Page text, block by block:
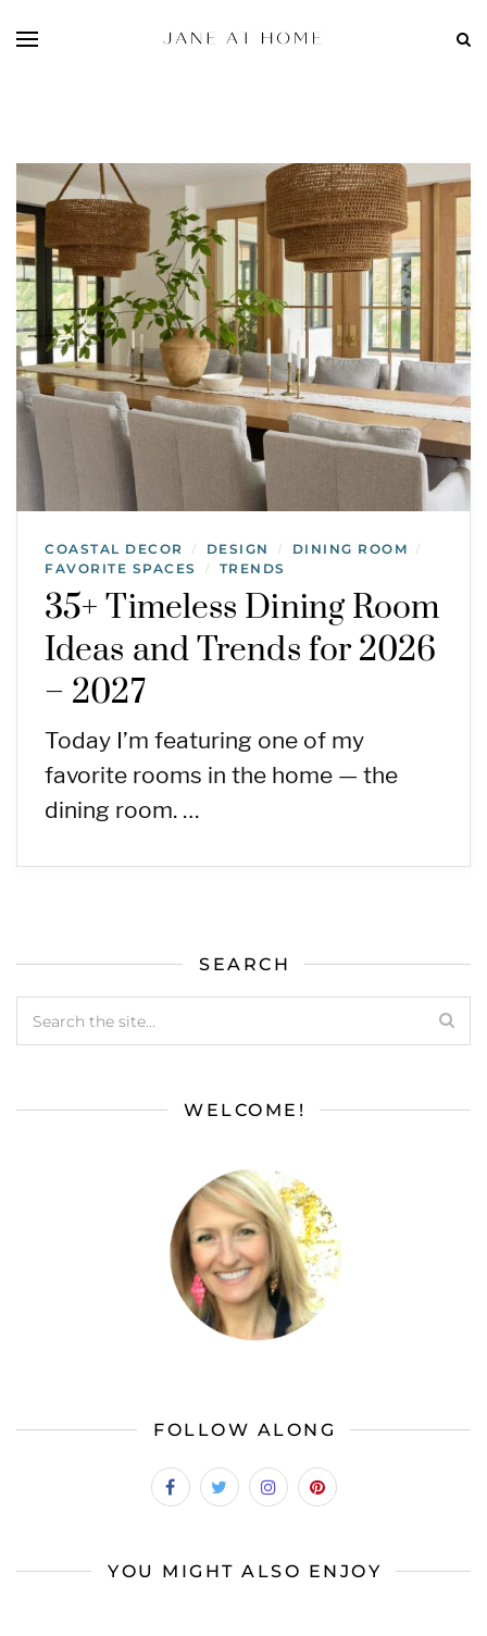
COASTAL DECOR / DESIGN / DINING ROOM /
FAVORITE SPACES / TRENDS
35+ Timeless Dining Room
Ideas and Trends for 2026
– 2027
Today I’m featuring one of my
favorite rooms in the home — the
dining room. …
SEARCH
WELCOME!
FOLLOW ALONG
YOU MIGHT ALSO ENJOY